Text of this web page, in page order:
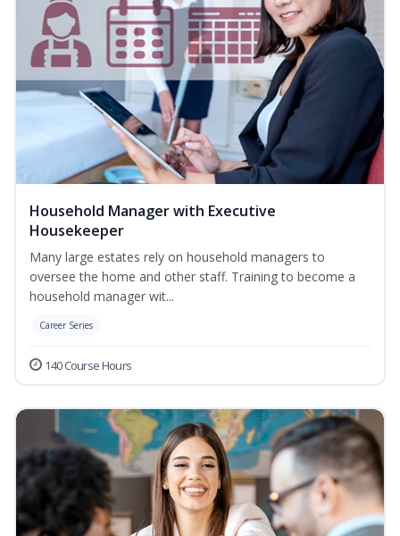
Household Manager with Executive
Housekeeper
Many large estates rely on household managers to
oversee the home and other staff. Training to become a
household manager wit...
Career Series
140 Course Hours